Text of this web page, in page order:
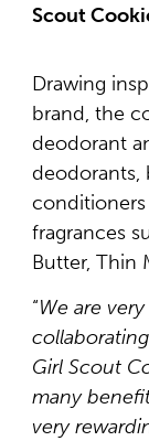
Scout
Drawing
brand, the
deodorant
deodorants,
fragrances
Butter, Thin
“We are
Girl Scout
many
very